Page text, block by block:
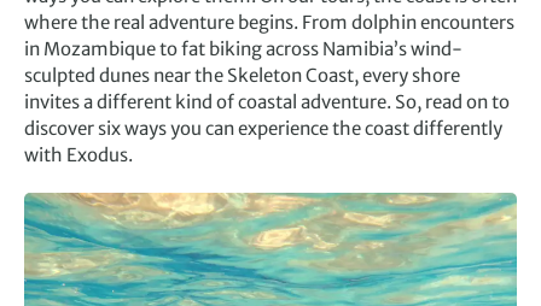
where the real adventure begins. From dolphin encounters
in Mozambique to fat biking across Namibia’s wind-
sculpted dunes near the Skeleton Coast, every shore
invites a different kind of coastal adventure. So, read on to
discover six ways you can experience the coast differently
with Exodus.